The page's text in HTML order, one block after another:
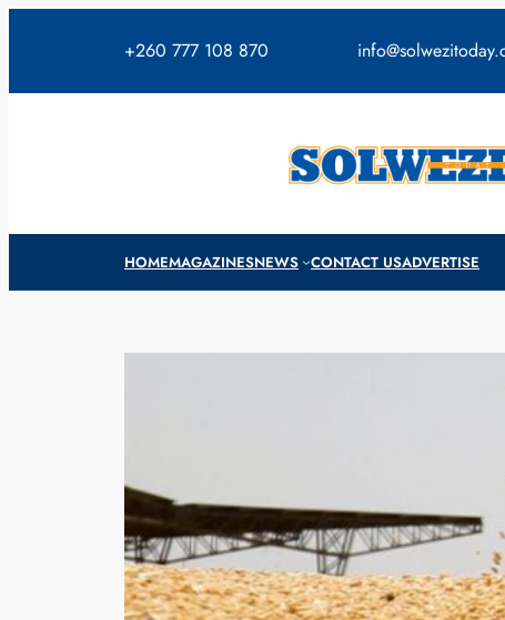
+260 777 108 870
HOMEMAGAZINESNEWS CONTACT USADVERTISE